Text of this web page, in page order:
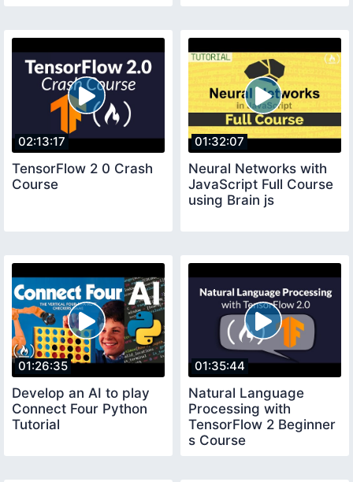
02:13:17
TensorFlow 2 0 Crash
Course
01:32:07
Neural Networks with
JavaScript Full Course
using Brain js
01:26:35
Develop an AI to play
Connect Four Python
Tutorial
01:35:44
Natural Language
Processing with
TensorFlow 2 Beginner
s Course